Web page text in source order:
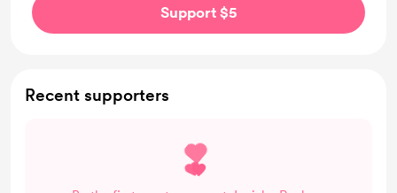
Support $5
Recent supporters